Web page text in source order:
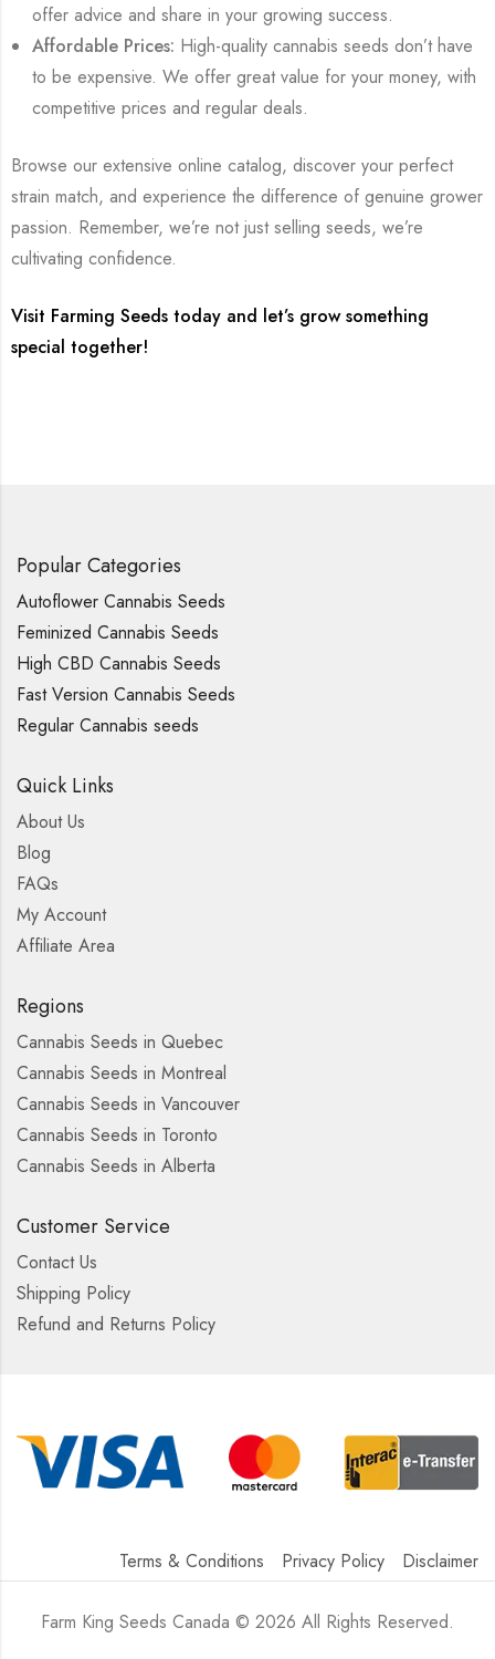
offer advice and share in your growing success.
Affordable Prices: High-quality cannabis seeds don’t have
to be expensive. We offer great value for your money, with
competitive prices and regular deals.
Browse our extensive online catalog, discover your perfect
strain match, and experience the difference of genuine grower
passion. Remember, we’re not just selling seeds, we’re
cultivating confidence.
Visit Farming Seeds today and let’s grow something
special together!
Popular Categories
Autoflower Cannabis Seeds
Feminized Cannabis Seeds
High CBD Cannabis Seeds
Fast Version Cannabis Seeds
Regular Cannabis seeds
Quick Links
About Us
Blog
FAQs
My Account
Affiliate Area
Regions
Cannabis Seeds in Quebec
Cannabis Seeds in Montreal
Cannabis Seeds in Vancouver
Cannabis Seeds in Toronto
Cannabis Seeds in Alberta
Customer Service
Contact Us
Shipping Policy
Refund and Returns Policy
Terms & Conditions Privacy Policy Disclaimer
Farm King Seeds Canada © 2026 All Rights Reserved.